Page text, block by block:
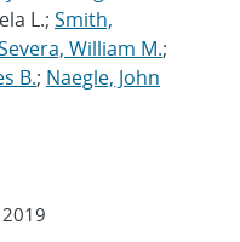
L.; Smith,
William M.;
B.; Naegle, John
2019